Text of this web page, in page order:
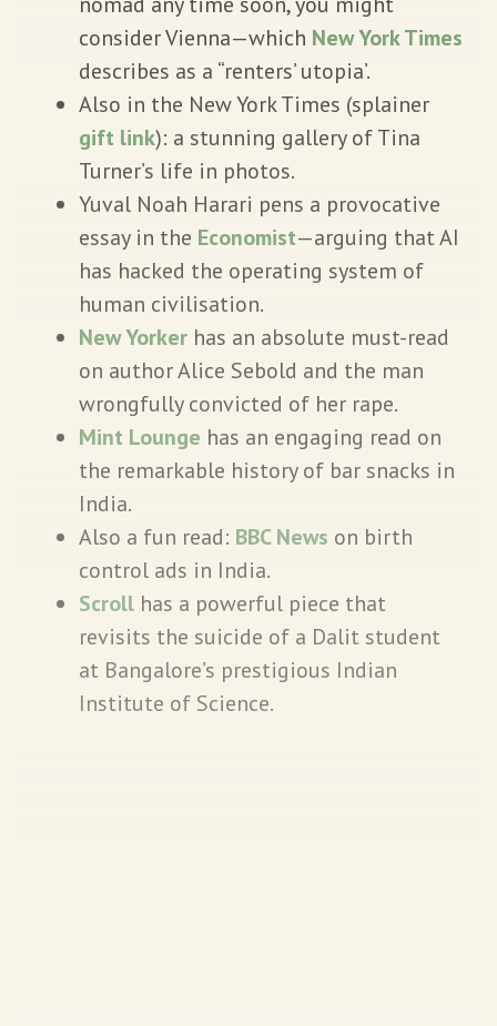
consider Vienna—which New York Times
describes as a “renters’ utopia’.
Also in the New York Times (splainer
gift link): a stunning gallery of Tina
Turner’s life in photos.
Yuval Noah Harari pens a provocative
essay in the Economist—arguing that AI
has hacked the operating system of
human civilisation.
New Yorker has an absolute must-read
on author Alice Sebold and the man
wrongfully convicted of her rape.
Mint Lounge has an engaging read on
the remarkable history of bar snacks in
India.
Also a fun read: BBC News on birth
control ads in India.
Scroll has a powerful piece that
revisits the suicide of a Dalit student
at Bangalore’s prestigious Indian
Institute of Science.